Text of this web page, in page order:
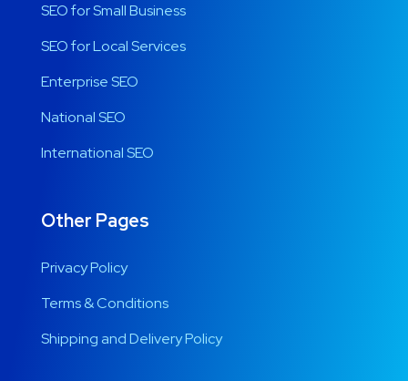
SEO for Small Business
SEO for Local Services
Enterprise SEO
National SEO
International SEO
Other Pages
Privacy Policy
Terms & Conditions
Shipping and Delivery Policy